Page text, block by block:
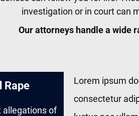
investigation or in court can
Our attorneys handle a wide
Rape
allegations of
Lorem ipsum
consectetur